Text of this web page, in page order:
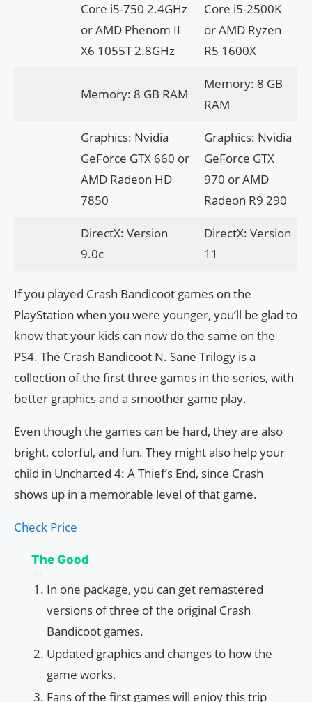
Core i5-750 2.4GHz
or AMD Phenom II
X6 1055T 2.8GHz
Core i5-2500K
or AMD Ryzen
R5 1600X
Memory: 8 GB RAM
Memory: 8 GB
RAM
Graphics: Nvidia
GeForce GTX 660 or
AMD Radeon HD
7850
Graphics: Nvidia
GeForce GTX
970 or AMD
Radeon R9 290
DirectX: Version
9.0c
DirectX: Version
11
If you played Crash Bandicoot games on the
PlayStation when you were younger, you’ll be glad to
know that your kids can now do the same on the
PS4. The Crash Bandicoot N. Sane Trilogy is a
collection of the first three games in the series, with
better graphics and a smoother game play.
Even though the games can be hard, they are also
bright, colorful, and fun. They might also help your
child in Uncharted 4: A Thief’s End, since Crash
shows up in a memorable level of that game.
Check Price
The Good
In one package, you can get remastered
versions of three of the original Crash
Bandicoot games.
Updated graphics and changes to how the
game works.
Fans of the first games will enjoy this trip